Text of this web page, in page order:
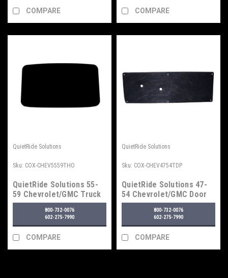
COMPARE COMPARE
QuietRide Solutions
Sku: COX-CHEV5559THO
QuietRide Solutions 55-
59 Chevrolet/GMC Truck
Headliner
800-732-0076
602-275-7990
COMPARE
QuietRide Solutions
Sku: COX-CHEV4754TDP
QuietRide Solutions 47-
54 Chevrolet/GMC Door
Panel Set
800-732-0076
602-275-7990
COMPARE